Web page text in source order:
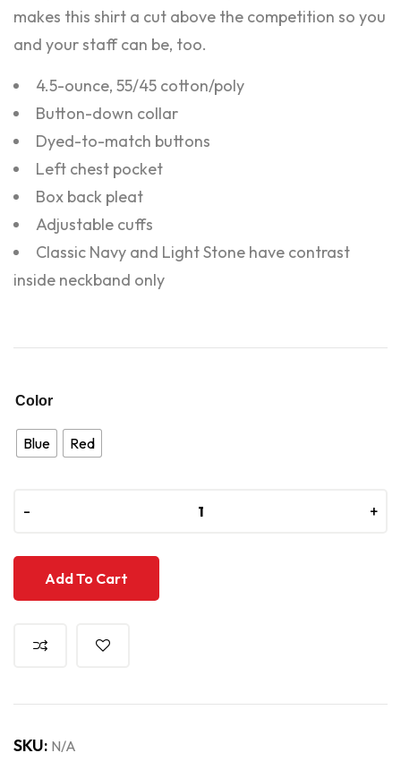
makes this shirt a cut above the competition so you
and your staff can be, too.
4.5-ounce, 55/45 cotton/poly
Button-down collar
Dyed-to-match buttons
Left chest pocket
Box back pleat
Adjustable cuffs
Classic Navy and Light Stone have contrast
inside neckband only
Color
Blue Red
- +
- +
Add To Cart
SKU: N/A